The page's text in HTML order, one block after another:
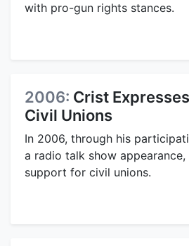
with pro-gun rights stances.
2006: Crist
Civil Unions
In 2006, through his
a radio talk show
support for civil unions.